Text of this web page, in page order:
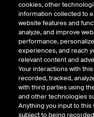
8 minutes · March
Michael Reinking, NYSE Senior
shaped by intensifying
AI‑driven layoffs and sector
headline index moves stayed
pushed oil sharply higher and
concerns. Markets swung on
potential backchannel talks.
investors remain cautious and
Middle East developments.
cookies, other
information collected to
website features and
analyze, and improve
performance,
experiences, and reach
relevant content and
Your interactions with
recorded, tracked,
with third parties using
and other technologies
Anything you input to this
subject to being